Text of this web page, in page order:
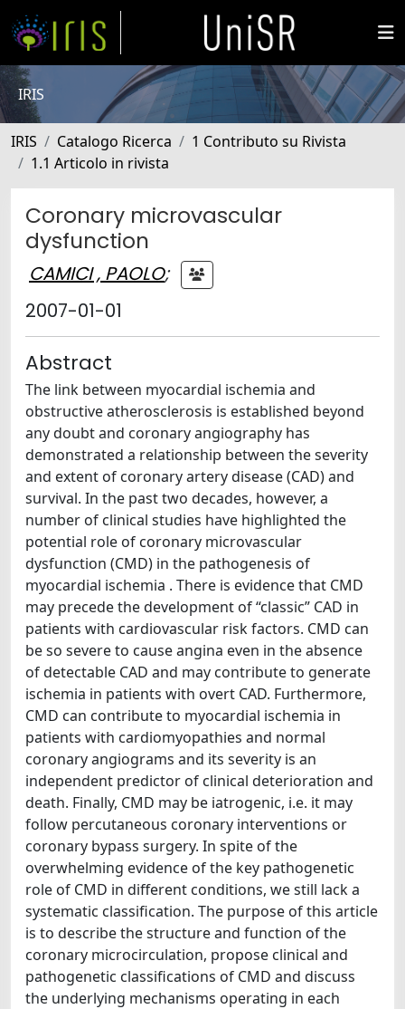
IRIS
IRIS Catalogo Ricerca
1 Contributo su Rivista
1.1 Articolo in rivista
Coronary microvascular
dysfunction
CAMICI , PAOLO;
2007-01-01
Abstract
The link between myocardial ischemia and
obstructive atherosclerosis is established beyond
any doubt and coronary angiography has
demonstrated a relationship between the severity
and extent of coronary artery disease (CAD) and
survival. In the past two decades, however, a
number of clinical studies have highlighted the
potential role of coronary microvascular
dysfunction (CMD) in the pathogenesis of
myocardial ischemia . There is evidence that CMD
may precede the development of “classic” CAD in
patients with cardiovascular risk factors. CMD can
be so severe to cause angina even in the absence
of detectable CAD and may contribute to generate
ischemia in patients with overt CAD. Furthermore,
CMD can contribute to myocardial ischemia in
patients with cardiomyopathies and normal
coronary angiograms and its severity is an
independent predictor of clinical deterioration and
death. Finally, CMD may be iatrogenic, i.e. it may
follow percutaneous coronary interventions or
coronary bypass surgery. In spite of the
overwhelming evidence of the key pathogenetic
role of CMD in different conditions, we still lack a
systematic classification. The purpose of this article
is to describe the structure and function of the
coronary microcirculation, propose clinical and
pathogenetic classifications of CMD and discuss
the underlying mechanisms operating in each